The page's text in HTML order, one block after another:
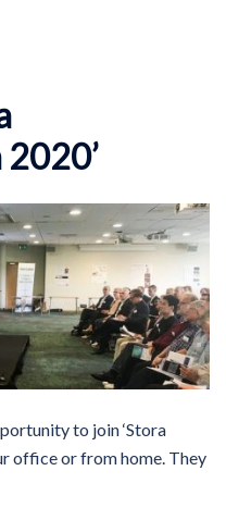
to join ‘Stora
office or from home. They